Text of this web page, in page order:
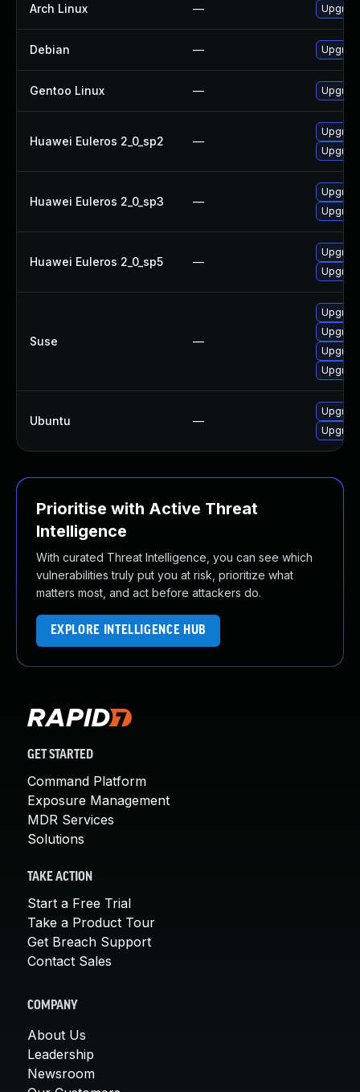
Arch Linux —
Debian —
Gentoo Linux —
Huawei Euleros 2_0_sp2 —
Huawei Euleros 2_0_sp3 —
Huawei Euleros 2_0_sp5 —
Suse —
Ubuntu —
Prioritise with Active Threat
Intelligence
With curated Threat Intelligence, you can see which
vulnerabilities truly put you at risk, prioritize what
matters most, and act before attackers do.
EXPLORE INTELLIGENCE HUB
GET STARTED
Command Platform
Exposure Management
MDR Services
Solutions
TAKE ACTION
Start a Free Trial
Take a Product Tour
Get Breach Support
Contact Sales
COMPANY
About Us
Leadership
Newsroom